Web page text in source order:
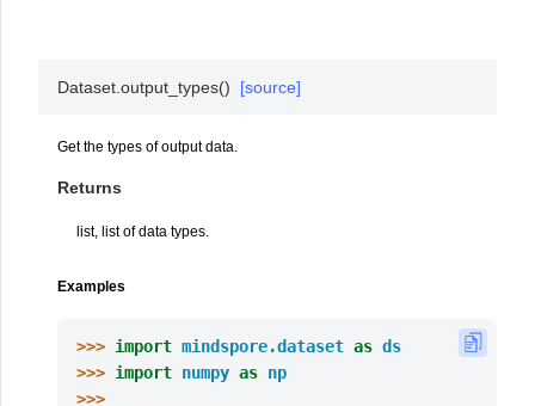
Dataset.output_types() [source]
Get the types of output data.
Returns
list, list of data types.
Examples
>>> import mindspore.dataset as ds
>>> import numpy as np
>>>